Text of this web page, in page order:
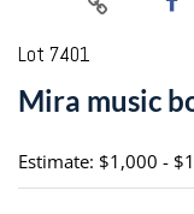
Lot 7401
Mira music
Estimate: $1,000 -